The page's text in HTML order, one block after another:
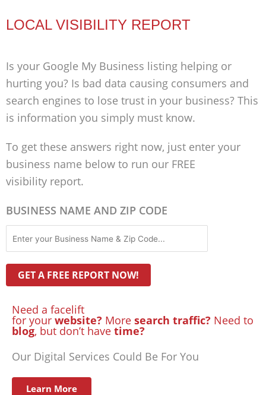
LOCAL VISIBILITY REPORT
Is your Google My Business listing helping or
hurting you? Is bad data causing consumers and
search engines to lose trust in your business? This
is information you simply must know.
To get these answers right now, just enter your
business name below to run our FREE
visibility report.
BUSINESS NAME AND ZIP CODE
Need a facelift
for your website? More search traffic? Need to
blog, but don’t have time?
Our Digital Services Could Be For You
Learn More